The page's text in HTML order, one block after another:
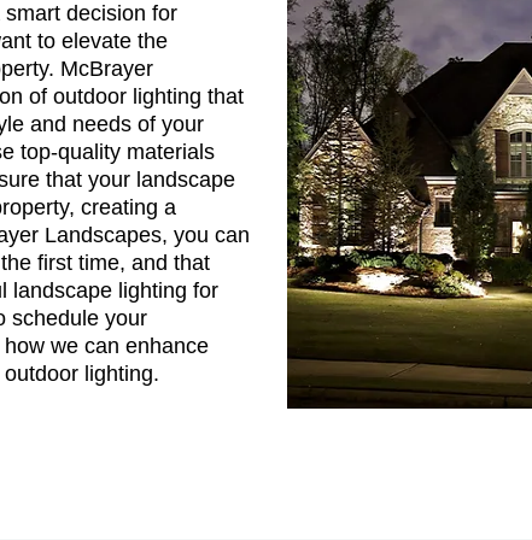
decision for
to elevate the
McBrayer
of outdoor lighting that
and needs of your
top-quality materials
that your landscape
creating a
Landscapes, you can
first time, and that
landscape lighting for
schedule your
we can enhance
lighting.